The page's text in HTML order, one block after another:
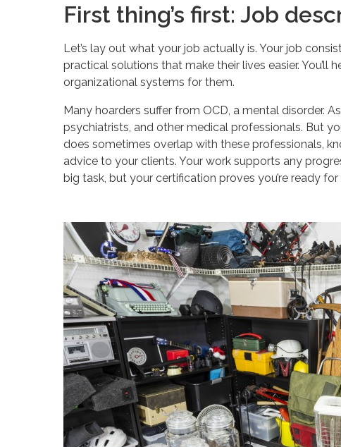
First thing’s first: Job
Let’s lay out what your job actually is. Your job
practical solutions that make their lives easier. You’ll
organizational systems for them.
Many hoarders suffer from OCD, a mental disorder.
psychiatrists, and other medical professionals. But
does sometimes overlap with these professionals,
advice to your clients. Your work supports any
big task, but your certification proves you’re ready for